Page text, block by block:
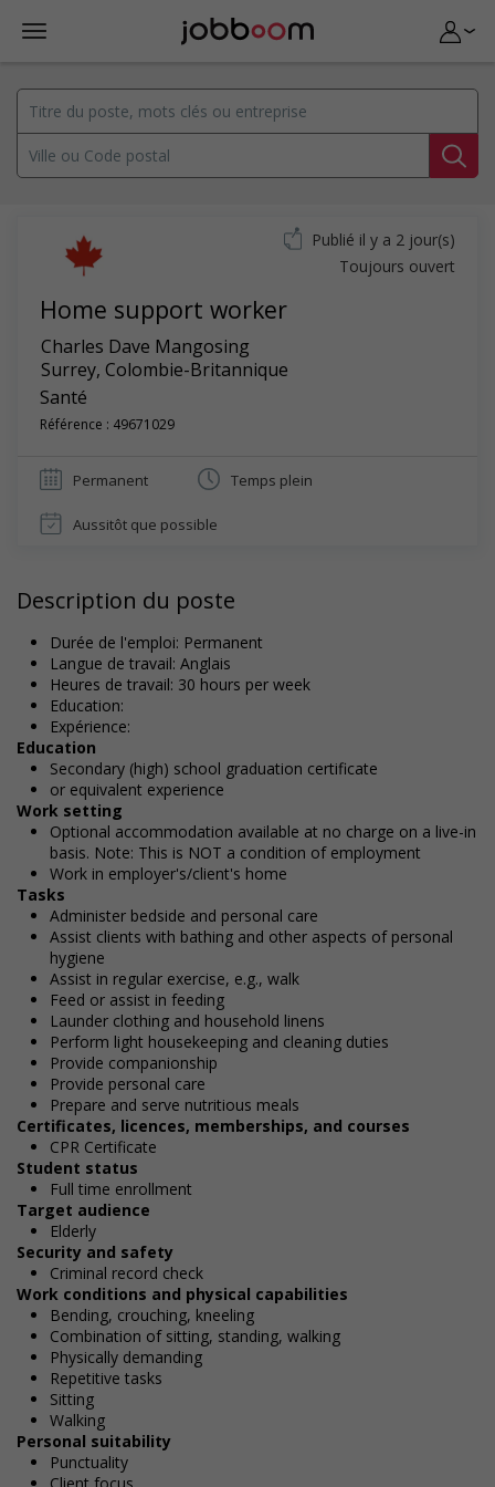
Home support worker
Charles Dave Mangosing
Surrey, Colombie-Britannique
Santé
Référence : 49671029
Publié il y a 2 jour(s)
Toujours ouvert
Permanent Temps plein
Aussitôt que possible
Description du poste
Durée de l'emploi: Permanent
Langue de travail: Anglais
Heures de travail: 30 hours per week
Education:
Expérience:
Education
Secondary (high) school graduation certificate
or equivalent experience
Work setting
Optional accommodation available at no charge on a live-in
basis. Note: This is NOT a condition of employment
Work in employer's/client's home
Tasks
Administer bedside and personal care
Assist clients with bathing and other aspects of personal
hygiene
Assist in regular exercise, e.g., walk
Feed or assist in feeding
Launder clothing and household linens
Perform light housekeeping and cleaning duties
Provide companionship
Provide personal care
Prepare and serve nutritious meals
Certificates, licences, memberships, and courses
CPR Certificate
Student status
Full time enrollment
Target audience
Elderly
Security and safety
Criminal record check
Work conditions and physical capabilities
Bending, crouching, kneeling
Combination of sitting, standing, walking
Physically demanding
Repetitive tasks
Sitting
Walking
Personal suitability
Punctuality